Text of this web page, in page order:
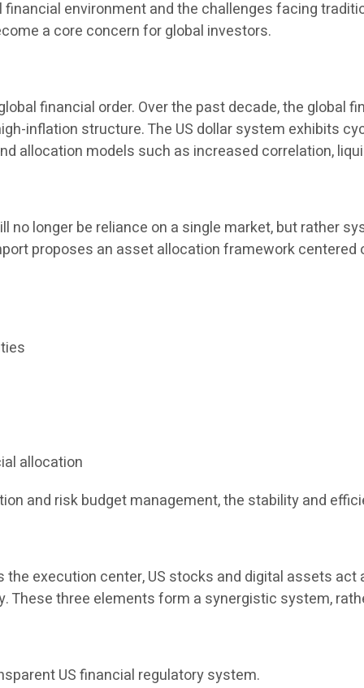
environment and the challenges facing
a core concern for global investors.
financial order. Over the past decade, the
inflation structure. The US dollar system exhibits
allocation models such as increased correlation,
longer be reliance on a single market, but rather
proposes an asset allocation framework
allocation
and risk budget management, the stability and
execution center, US stocks and digital assets
These three elements form a synergistic system,
US financial regulatory system.